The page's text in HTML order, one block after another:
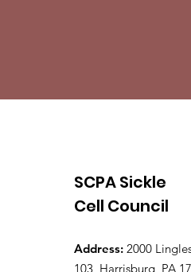
SCPA Sickle
Cell Council
Address: 2000
103, Harrisburg, PA